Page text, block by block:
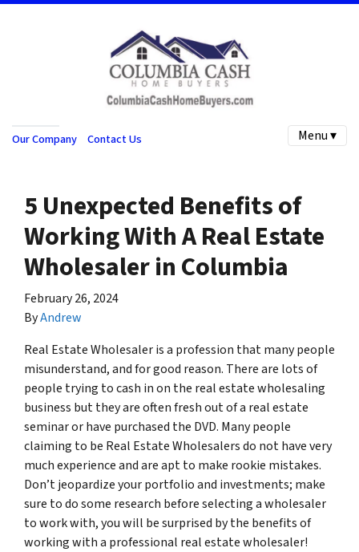
Our Company Contact Us Menu ▾
5 Unexpected Benefits of
Working With A Real Estate
Wholesaler in Columbia
February 26, 2024
ByAndrew
Real Estate Wholesaler is a profession that many people
misunderstand, and for good reason. There are lots of
people trying to cash in on the real estate wholesaling
business but they are often fresh out of a real estate
seminar or have purchased the DVD. Many people
claiming to be Real Estate Wholesalers do not have very
much experience and are apt to make rookie mistakes.
Don’t jeopardize your portfolio and investments; make
sure to do some research before selecting a wholesaler
to work with, you will be surprised by the benefits of
working with a professional real estate wholesaler!